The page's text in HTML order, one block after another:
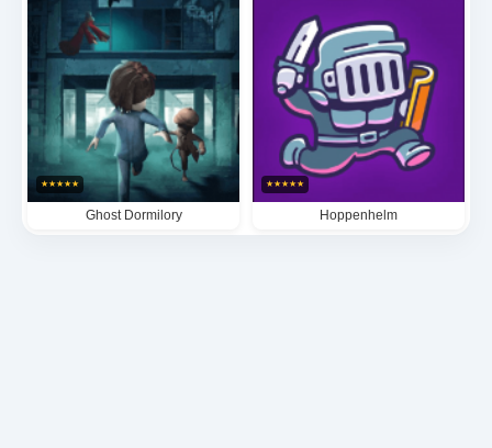
★★★★★
Ghost Dormilory
★★★★★
Hoppenhelm